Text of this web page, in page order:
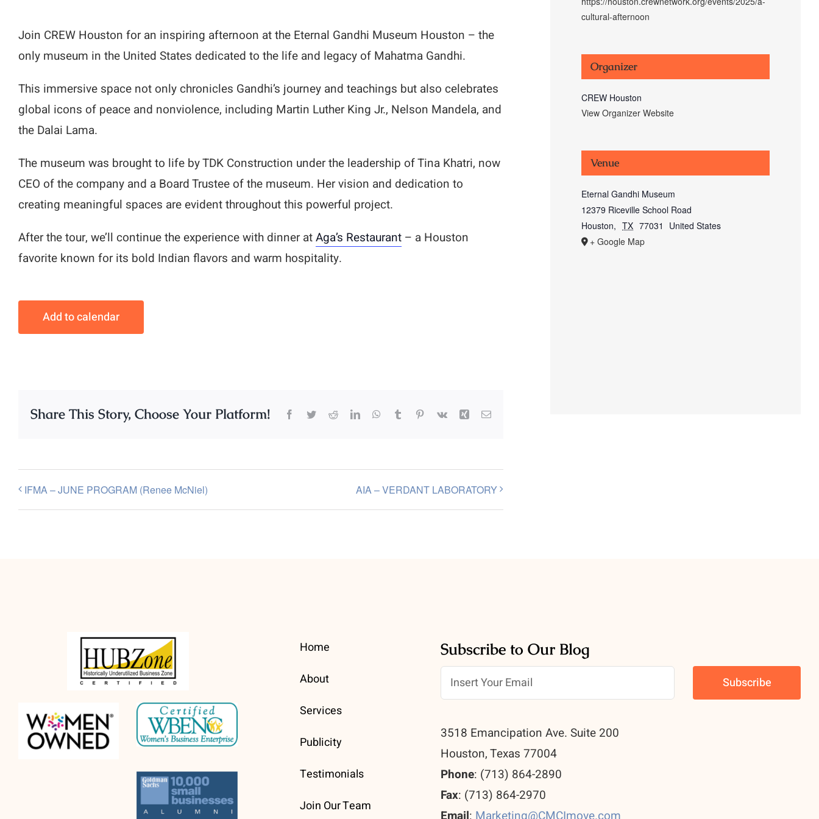
Join CREW Houston for an inspiring afternoon at the Eternal Gandhi Museum Houston – the
only museum in the United States dedicated to the life and legacy of Mahatma Gandhi.
This immersive space not only chronicles Gandhi’s journey and teachings but also celebrates
global icons of peace and nonviolence, including Martin Luther King Jr., Nelson Mandela, and
the Dalai Lama.
The museum was brought to life by TDK Construction under the leadership of Tina Khatri, now
CEO of the company and a Board Trustee of the museum. Her vision and dedication to
creating meaningful spaces are evident throughout this powerful project.
After the tour, we’ll continue the experience with dinner atAga’s Restaurant – a Houston
favorite known for its bold Indian flavors and warm hospitality.
Add to calendar
Share This Story, Choose Your Platform! Facebook
TwitterRedditLinkedInWhatsApp
Tumblr Pinterest
Vk Xing Email
IFMA – JUNE PROGRAM (Renee McNiel) AIA – VERDANT LABORATORY
cultural-afternoon
Organizer
CREW Houston
View Organizer Website
Venue
Eternal Gandhi Museum
12379 Riceville School Road
Houston, TX 77031
United States
+ Google Map
Home
About
Services
Publicity
Testimonials
Join Our Team
Subscribe to Our Blog
3518 Emancipation Ave. Suite 200
Houston, Texas 77004
Phone: (713) 864-2890
Fax: (713) 864-2970